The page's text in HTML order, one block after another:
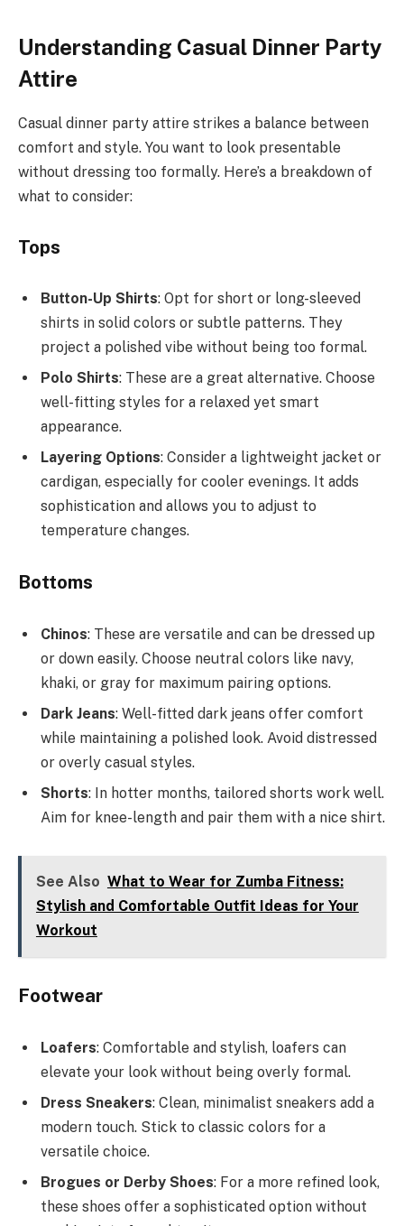
Understanding Casual Dinner Party
Attire
Casual dinner party attire strikes a balance between
comfort and style. You want to look presentable
without dressing too formally. Here’s a breakdown of
what to consider:
Tops
Button-Up Shirts: Opt for short or long-sleeved
shirts in solid colors or subtle patterns. They
project a polished vibe without being too formal.
Polo Shirts: These are a great alternative. Choose
well-fitting styles for a relaxed yet smart
appearance.
Layering Options: Consider a lightweight jacket or
cardigan, especially for cooler evenings. It adds
sophistication and allows you to adjust to
temperature changes.
Bottoms
Chinos: These are versatile and can be dressed up
or down easily. Choose neutral colors like navy,
khaki, or gray for maximum pairing options.
Dark Jeans: Well-fitted dark jeans offer comfort
while maintaining a polished look. Avoid distressed
or overly casual styles.
Shorts: In hotter months, tailored shorts work well.
Aim for knee-length and pair them with a nice shirt.
See Also What to Wear for Zumba Fitness:
Stylish and Comfortable Outfit Ideas for Your
Workout
Footwear
Loafers: Comfortable and stylish, loafers can
elevate your look without being overly formal.
Dress Sneakers: Clean, minimalist sneakers add a
modern touch. Stick to classic colors for a
versatile choice.
Brogues or Derby Shoes: For a more refined look,
these shoes offer a sophisticated option without